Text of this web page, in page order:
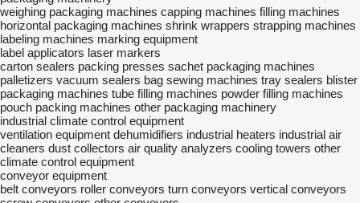
weighing packaging machines capping machines filling machines
horizontal packaging machines shrink wrappers strapping machines
labeling machines marking equipment
label applicators laser markers
carton sealers packing presses sachet packaging machines
palletizers vacuum sealers bag sewing machines tray sealers blister
packaging machines tube filling machines powder filling machines
pouch packing machines other packaging machinery
industrial climate control equipment
ventilation equipment dehumidifiers industrial heaters industrial air
cleaners dust collectors air quality analyzers cooling towers other
climate control equipment
conveyor equipment
belt conveyors roller conveyors turn conveyors vertical conveyors